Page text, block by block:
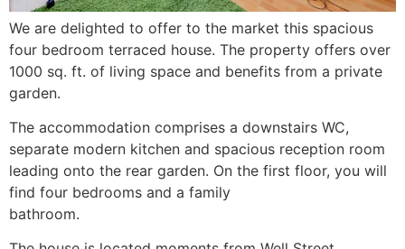
We are delighted to offer to the market this spacious
four bedroom terraced house. The property offers over
1000 sq. ft. of living space and benefits from a private
garden.
The accommodation comprises a downstairs WC,
separate modern kitchen and spacious reception room
leading onto the rear garden. On the first floor, you will
find four bedrooms and a family
bathroom.